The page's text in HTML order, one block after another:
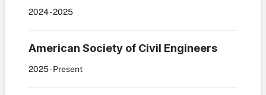
2024- 2025
American Society of Civil Engineers
2025- Present